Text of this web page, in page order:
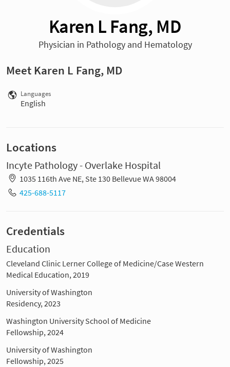
Karen L Fang, MD
Physician in Pathology and Hematology
Meet Karen L Fang, MD
Languages
English
Locations
Incyte Pathology - Overlake Hospital
1035 116th Ave NE, Ste 130 Bellevue WA 98004
425-688-5117
Credentials
Education
Cleveland Clinic Lerner College of Medicine/Case Western
Medical Education, 2019
University of Washington
Residency, 2023
Washington University School of Medicine
Fellowship, 2024
University of Washington
Fellowship, 2025